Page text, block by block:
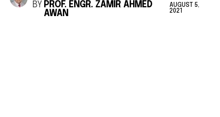
BY PROF. ENGR. ZAMIR AHMED
AWAN
AUGUST 5,
2021